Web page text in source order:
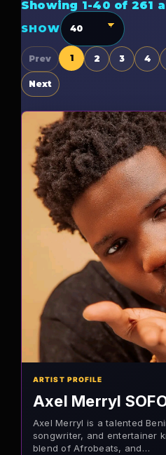
Showing 1-40 of 261
SHOW
Prev 1 2 3 4
Next
ARTIST PROFILE
Axel Merryl
Axel Merryl is a talented
songwriter, and entertainer
blend of Afrobeats, and…